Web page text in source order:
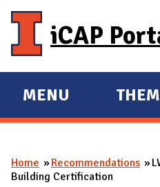
iCAP
E
X
A
MENU
E
X
A
You are here
Home Recommendations
Building Certification